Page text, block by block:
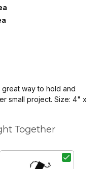
way to hold and
small project. Size: 4" x
Together